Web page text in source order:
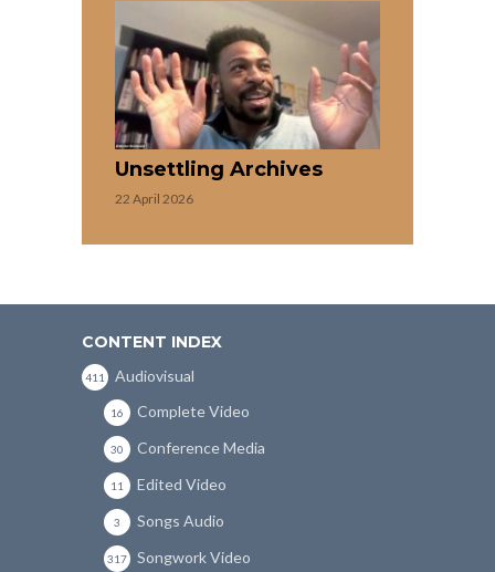
Unsettling Archives
22 April 2026
CONTENT INDEX
Audiovisual
411
Complete Video
16
Conference Media
30
Edited Video
11
Songs Audio
3
Songwork Video
317